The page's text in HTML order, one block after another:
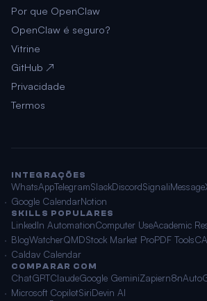
Por que OpenClaw
OpenClaw é seguro?
Vitrine
GitHub ↗
Privacidade
Termos
INTEGRAÇÕES
WhatsAppTelegramSlackDiscordSignaliMessage
Google CalendarNotion
SKILLS POPULARES
LinkedIn AutomationComputer UseAcademic
BlogWatcherQMDStock Market ProPDF Tools
Caldav Calendar
COMPARAR COM
ChatGPTClaudeGoogle GeminiZapiern8n
Microsoft CopilotSiriDevin AI